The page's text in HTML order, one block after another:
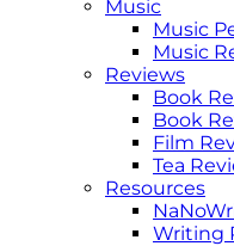
Music
Music
Music
Reviews
Book
Book
Film
Tea
Resources
Writing